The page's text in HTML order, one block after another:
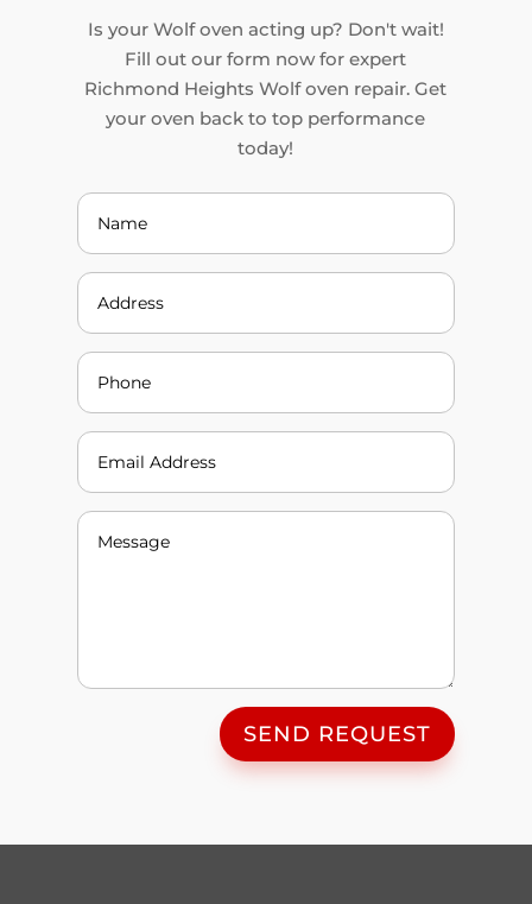
SEND REQUEST
Is your Wolf oven acting up? Don't wait!
Fill out our form now for expert
Richmond Heights Wolf oven repair. Get
your oven back to top performance
today!